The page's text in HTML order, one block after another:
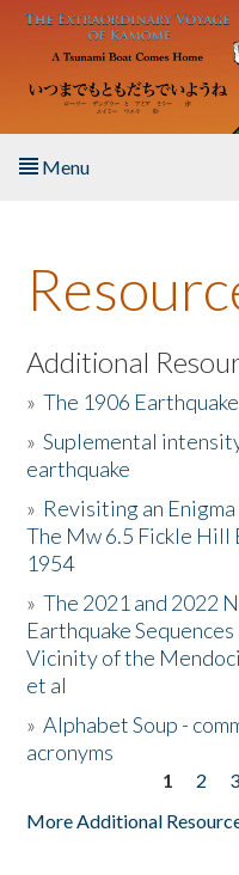
Skip to main content
Menu
About the Book
Listen to the Book
Activities
The Story & Student
Resources
Donate
Additional
»The 1906
»Suplemental
earthquake
» Revisiting an
The Mw 6.5 Fickle Hill
1954
»The 2021 and 2022
Earthquake
Vicinity of the
et al
»Alphabet Soup -
acronyms
1 2 3
More Additional